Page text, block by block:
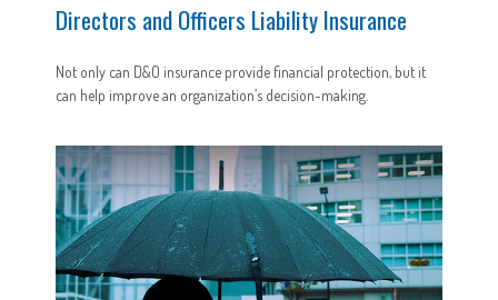
Directors and Officers Liability Insurance
Not only can D&O insurance provide financial protection, but it
can help improve an organization’s decision-making.